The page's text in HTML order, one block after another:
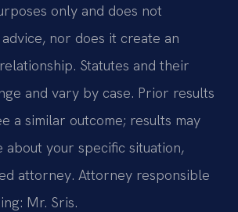
only and does not
nor does it create an
Statutes and their
and vary by case. Prior results
a similar outcome; results may
about your specific situation,
attorney. Attorney responsible
Mr. Sris.